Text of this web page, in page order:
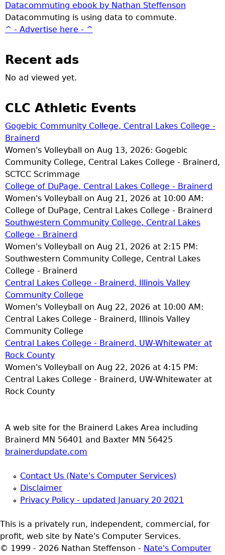
Datacommuting ebook by Nathan Steffenson
Datacommuting is using data to commute.
^ - Advertise here - ^
Recent ads
No ad viewed yet.
CLC Athletic Events
Gogebic Community College, Central Lakes College -
Brainerd
Women's Volleyball on Aug 13, 2026: Gogebic
Community College, Central Lakes College - Brainerd,
SCTCC Scrimmage
College of DuPage, Central Lakes College - Brainerd
Women's Volleyball on Aug 21, 2026 at 10:00 AM:
College of DuPage, Central Lakes College - Brainerd
Southwestern Community College, Central Lakes
College - Brainerd
Women's Volleyball on Aug 21, 2026 at 2:15 PM:
Southwestern Community College, Central Lakes
College - Brainerd
Central Lakes College - Brainerd, Illinois Valley
Community College
Women's Volleyball on Aug 22, 2026 at 10:00 AM:
Central Lakes College - Brainerd, Illinois Valley
Community College
Central Lakes College - Brainerd, UW-Whitewater at
Rock County
Women's Volleyball on Aug 22, 2026 at 4:15 PM:
Central Lakes College - Brainerd, UW-Whitewater at
Rock County
A web site for the Brainerd Lakes Area including
Brainerd MN 56401 and Baxter MN 56425
brainerdupdate.com
Contact Us (Nate's Computer Services)
Disclaimer
Privacy Policy - updated January 20 2021
This is a privately run, independent, commercial, for
profit, web site by Nate's Computer Services.
© 1999 - 2026 Nathan Steffenson - Nate's Computer